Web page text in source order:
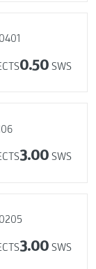
0.50 SWS
3.00 SWS
3.00 SWS